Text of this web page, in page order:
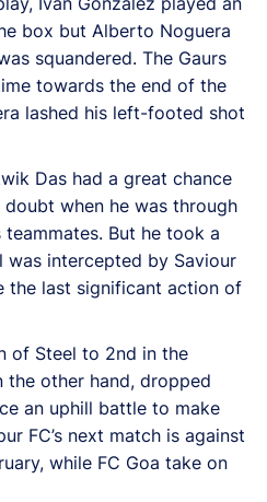
box but Alberto Noguera
squandered. The Gaurs
towards the end of the
lashed his left-footed shot
Das had a great chance
when he was through
But he took a
was intercepted by Saviour
the last significant action of
of Steel to 2nd in the
the other hand, dropped
an uphill battle to make
FC’s next match is against
while FC Goa take on